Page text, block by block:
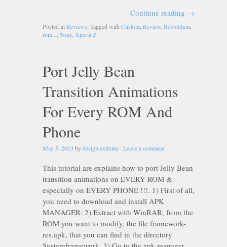
Continue reading →
Posted in Reviews . Tagged with Custom Review Revolution
rom... Sony, Xperia Z
Port Jelly Bean
Transition Animations
For Every ROM And
Phone
May 5, 2013 bydesign extreme · Leave a comment
This tutorial are explains how to port Jelly Bean
transition animations on EVERY ROM &
especially on EVERY PHONE !!!. 1) First of all,
you need to download and install APK
MANAGER: 2) Extract with WinRAR, from the
ROM you want to modify, the file framework-
res.apk, that you can find in the directory